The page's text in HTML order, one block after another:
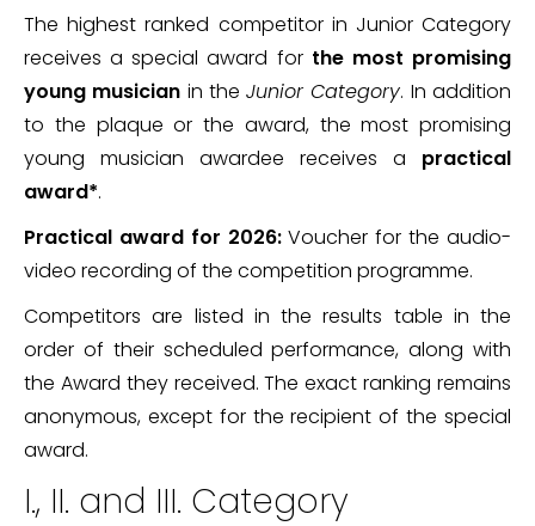
The highest ranked competitor in Junior Category
receives a special award for the most promising
young musician in theJunior Category. In addition
to the plaque or the award, the most promising
young musician awardee receives a practical
award*.
Practical award for 2026:Voucher for the audio-
video recording of the competition programme.
Competitors are listed in the results table in the
order of their scheduled performance, along with
the Award they received. The exact ranking remains
anonymous, except for the recipient of the special
award.
I., II. and III. Category